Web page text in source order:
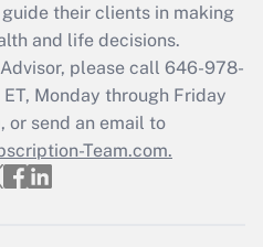
Q&As
a return?
their clients in making
and life decisions.
please call 646-978-
Monday through Friday
or send an email to
Team.com.